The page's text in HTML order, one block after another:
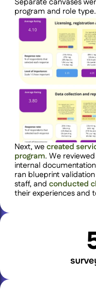
program and role type.
Next, we created
program. We
internal
ran blueprint
staff, and conducted
their experiences and